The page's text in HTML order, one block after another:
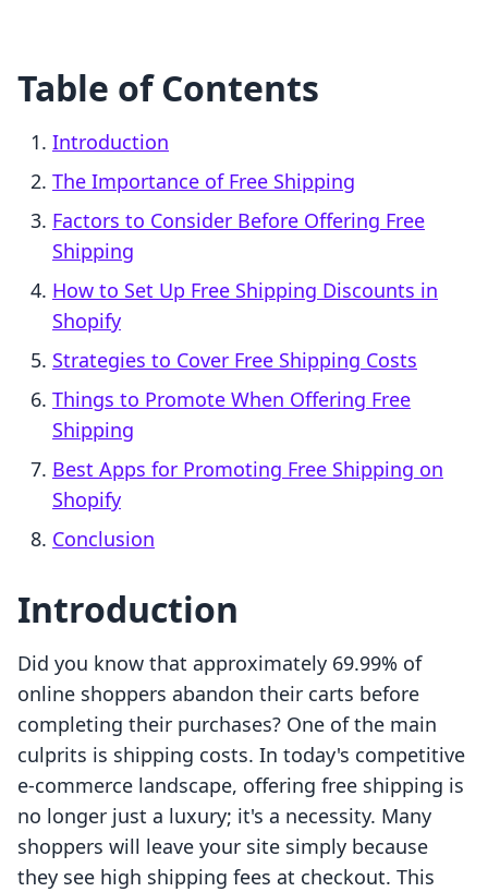
Table of Contents
Introduction
The Importance of Free Shipping
Factors to Consider Before Offering Free
Shipping
How to Set Up Free Shipping Discounts in
Shopify
Strategies to Cover Free Shipping Costs
Things to Promote When Offering Free
Shipping
Best Apps for Promoting Free Shipping on
Shopify
Conclusion
Introduction
Did you know that approximately 69.99% of
online shoppers abandon their carts before
completing their purchases? One of the main
culprits is shipping costs. In today's competitive
e-commerce landscape, offering free shipping is
no longer just a luxury; it's a necessity. Many
shoppers will leave your site simply because
they see high shipping fees at checkout. This